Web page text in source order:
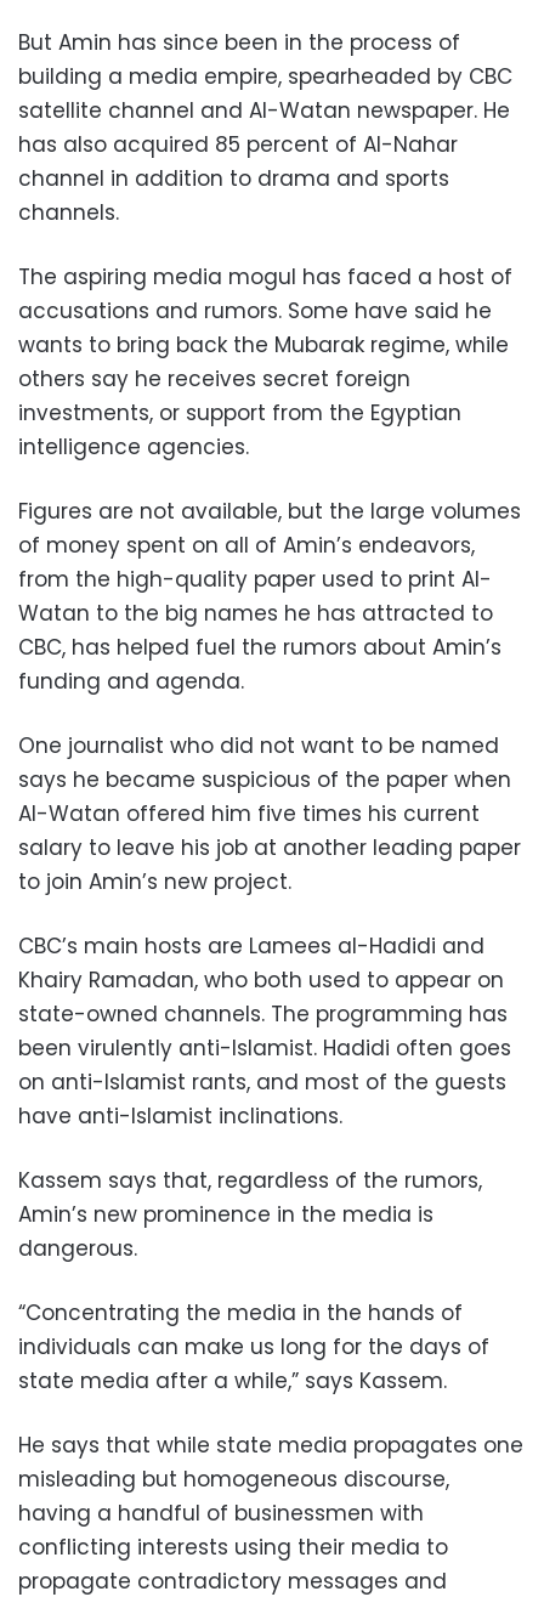
But Amin has since been in the process of
building a media empire, spearheaded by CBC
satellite channel and Al-Watan newspaper. He
has also acquired 85 percent of Al-Nahar
channel in addition to drama and sports
channels.
The aspiring media mogul has faced a host of
accusations and rumors. Some have said he
wants to bring back the Mubarak regime, while
others say he receives secret foreign
investments, or support from the Egyptian
intelligence agencies.
Figures are not available, but the large volumes
of money spent on all of Amin’s endeavors,
from the high-quality paper used to print Al-
Watan to the big names he has attracted to
CBC, has helped fuel the rumors about Amin’s
funding and agenda.
One journalist who did not want to be named
says he became suspicious of the paper when
Al-Watan offered him five times his current
salary to leave his job at another leading paper
to join Amin’s new project.
CBC’s main hosts are Lamees al-Hadidi and
Khairy Ramadan, who both used to appear on
state-owned channels. The programming has
been virulently anti-Islamist. Hadidi often goes
on anti-Islamist rants, and most of the guests
have anti-Islamist inclinations.
Kassem says that, regardless of the rumors,
Amin’s new prominence in the media is
dangerous.
“Concentrating the media in the hands of
individuals can make us long for the days of
state media after a while,” says Kassem.
He says that while state media propagates one
misleading but homogeneous discourse,
having a handful of businessmen with
conflicting interests using their media to
propagate contradictory messages and